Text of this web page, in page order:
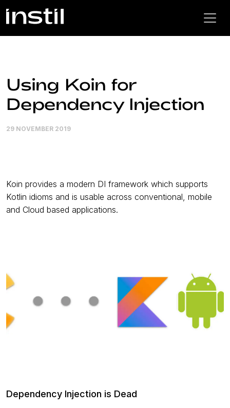
Using Koin for
Dependency Injection
29 NOVEMBER 2019
Koin provides a modern DI framework which supports
Kotlin idioms and is usable across conventional, mobile
and Cloud based applications.
Dependency Injection is Dead